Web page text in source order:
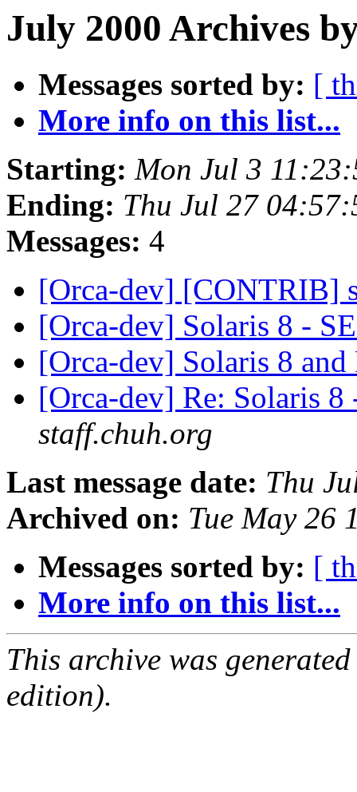
July 2000 Archives
Messages sorted by: [
More info on this list...
Starting: Mon Jul 3
Ending: Thu Jul 27
Messages: 4
[Orca-dev] [CONTRIB]
[Orca-dev] Solaris 8 -
[Orca-dev] Solaris 8
[Orca-dev] Re: Solaris
staff.chuh.org
Last message date: Thu
Archived on: Tue May 26
Messages sorted by: [
More info on this list...
This archive was
edition).